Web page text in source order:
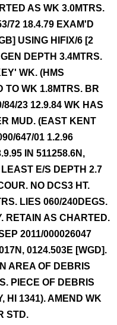
AS WK 3.0MTRS.
72 18.4.79 EXAM'D
USING HIFIX/6 [2
DEPTH 3.4MTRS.
WK. (HMS
TO WK 1.8MTRS. BR
84/23 12.9.84 WK HAS
MUD. (EAST KENT
647/01 1.2.96
IN 511258.6N,
E/S DEPTH 2.7
NO DCS3 HT.
LIES 060/240DEGS.
RETAIN AS CHARTED.
2011/000026047
0124.503E [WGD].
AREA OF DEBRIS
PIECE OF DEBRIS
HI 1341). AMEND WK
STD.